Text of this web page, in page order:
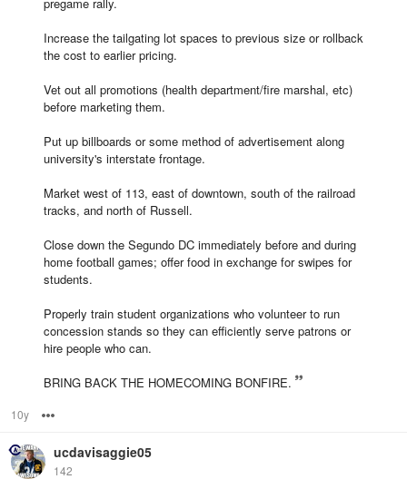
Increase the tailgating lot spaces to previous size or rollback
the cost to earlier pricing.
Vet out all promotions (health department/fire marshal, etc)
before marketing them.
Put up billboards or some method of advertisement along
university's interstate frontage.
Market west of 113, east of downtown, south of the railroad
tracks, and north of Russell.
Close down the Segundo DC immediately before and during
home football games; offer food in exchange for swipes for
students.
Properly train student organizations who volunteer to run
concession stands so they can efficiently serve patrons or
hire people who can.
BRING BACK THE HOMECOMING BONFIRE.
10y
ucdavisaggie05
142